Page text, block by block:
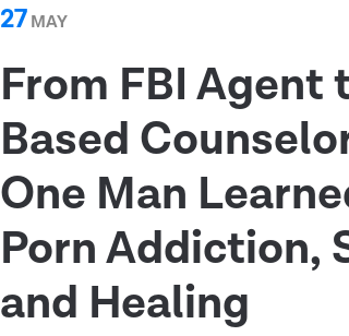
27MAY
From FBI Agent
Based
One Man
Porn Addiction,
and Healing